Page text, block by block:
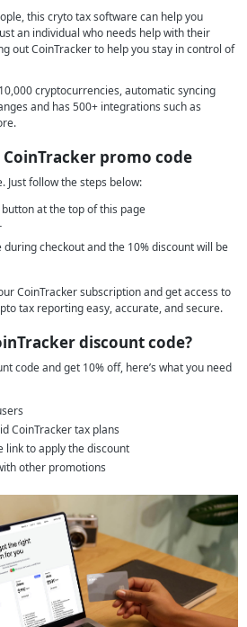
this cryto tax software can help you
an individual who needs help with their
out CoinTracker to help you stay in control of
cryptocurrencies, automatic syncing
and has 500+ integrations such as
promo code
Just follow the steps below:
button at the top of this page
during checkout and the 10% discount will be
CoinTracker subscription and get access to
tax reporting easy, accurate, and secure.
discount code?
code and get 10% off, here’s what you need
CoinTracker tax plans
link to apply the discount
other promotions